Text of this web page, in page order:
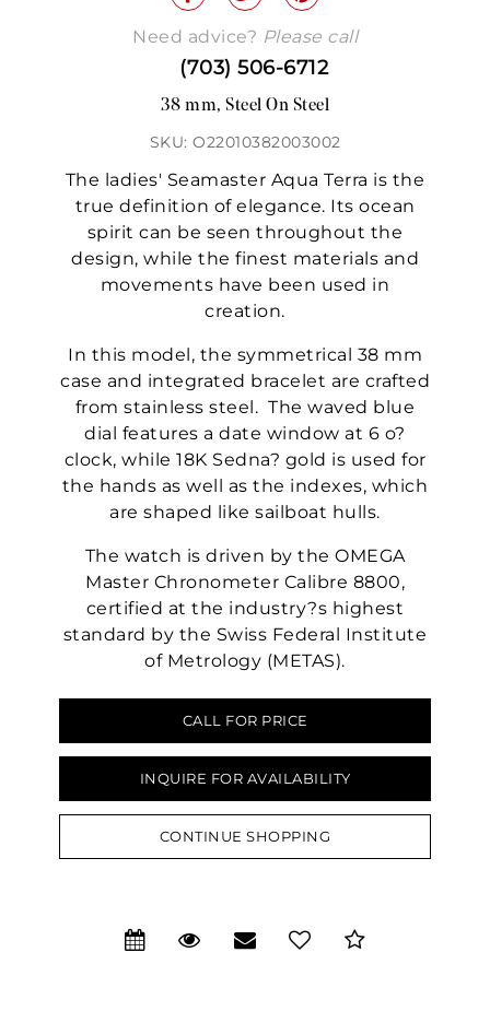
Need advice? Please call
(703) 506-6712
38 mm, Steel On Steel
SKU: O22010382003002
The ladies' Seamaster Aqua Terra is the
true definition of elegance. Its ocean
spirit can be seen throughout the
design, while the finest materials and
movements have been used in
creation.
In this model, the symmetrical 38 mm
case and integrated bracelet are crafted
from stainless steel. The waved blue
dial features a date window at 6 o?
clock, while 18K Sedna? gold is used for
the hands as well as the indexes, which
are shaped like sailboat hulls.
The watch is driven by the OMEGA
Master Chronometer Calibre 8800,
certified at the industry?s highest
standard by the Swiss Federal Institute
of Metrology (METAS).
CALL FOR PRICE
INQUIRE FOR AVAILABILITY
CONTINUE SHOPPING
We value your privacy